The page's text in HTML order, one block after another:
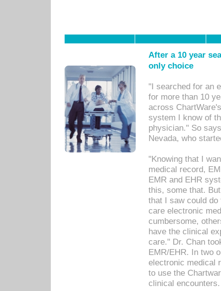
After a 10 year
only choice
"I searched for an
for more than 10
across
system I know of
physician." So
Nevada, who
"Knowing that I
medical record,
EMR and EHR
this, some that.
that I saw could
care electronic
cumbersome,
have the clinical
care." Dr. Chan
EMR/EHR. In two
electronic medical
to use the
clinical encounters.